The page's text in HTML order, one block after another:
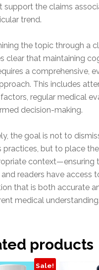
support the claims
trend.
the topic through a
clear that maintaining
a comprehensive,
This includes
regular medical
decision-making.
the goal is not to
practices, but to place
context—ensuring
readers have access
that is both accurate
medical understanding.
products
Sale!